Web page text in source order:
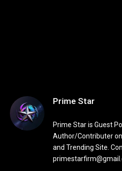
Prime Star
Prime Star is Guest
Author/Contributer
and Trending Site.